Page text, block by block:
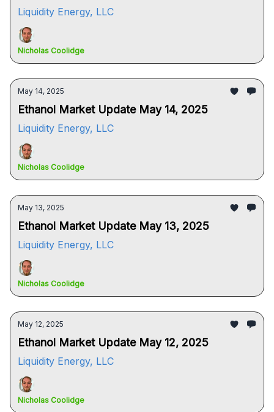
Liquidity Energy, LLC
Nicholas Coolidge
May 14, 2025
Ethanol Market Update May 14, 2025
Liquidity Energy, LLC
Nicholas Coolidge
May 13, 2025
Ethanol Market Update May 13, 2025
Liquidity Energy, LLC
Nicholas Coolidge
May 12, 2025
Ethanol Market Update May 12, 2025
Liquidity Energy, LLC
Nicholas Coolidge